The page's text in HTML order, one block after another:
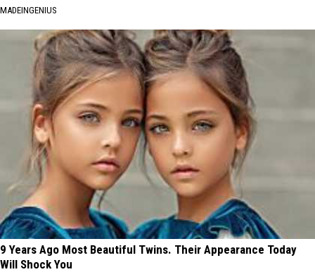
MADEINGENIUS
9 Years Ago Most Beautiful Twins. Their Appearance Today
Will Shock You